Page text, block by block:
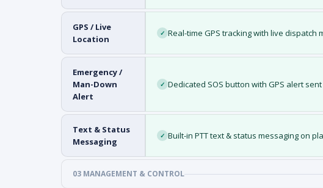
GPS / Live
Location
✓ Real-time GPS tracking with live dispatch
Emergency /
Man-Down
Alert
✓ Dedicated SOS button with GPS alert
Text & Status
Messaging
✓ Built-in PTT text & status messaging on
03 MANAGEMENT & CONTROL